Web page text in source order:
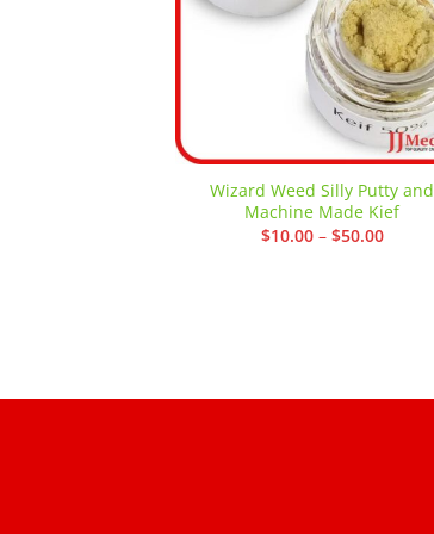
Wizard Weed Silly Putty and
Machine Made Kief
$10.00 – $50.00Price